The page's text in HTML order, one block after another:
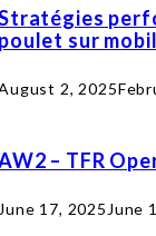
sur
2, 2025
– TFR
17, 2025 June